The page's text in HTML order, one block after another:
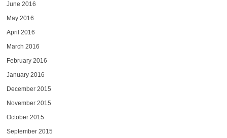
June 2016
May 2016
April 2016
March 2016
February 2016
January 2016
December 2015
November 2015
October 2015
September 2015